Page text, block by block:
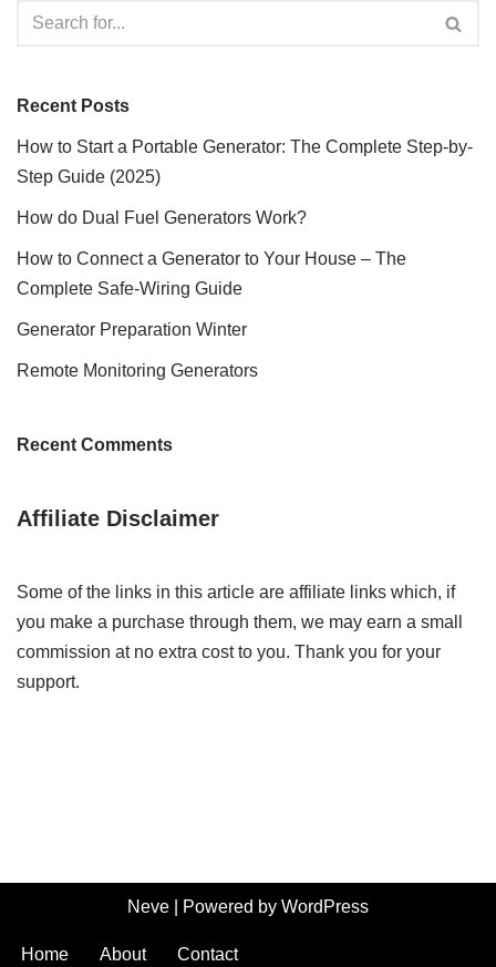
Recent Posts
How to Start a Portable Generator: The Complete Step-by-
Step Guide (2025)
How do Dual Fuel Generators Work?
How to Connect a Generator to Your House – The
Complete Safe-Wiring Guide
Generator Preparation Winter
Remote Monitoring Generators
Recent Comments
Affiliate Disclaimer
Some of the links in this article are affiliate links which, if
you make a purchase through them, we may earn a small
commission at no extra cost to you. Thank you for your
support.
Neve | Powered by WordPress
Home About Contact